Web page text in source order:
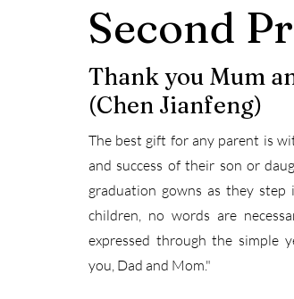
Second
Thank you Mum
(Chen Jianfeng)
The best gift for any parent is
and success of their son or
graduation gowns as they
children, no words are
expressed through the simple
you, Dad and Mom."